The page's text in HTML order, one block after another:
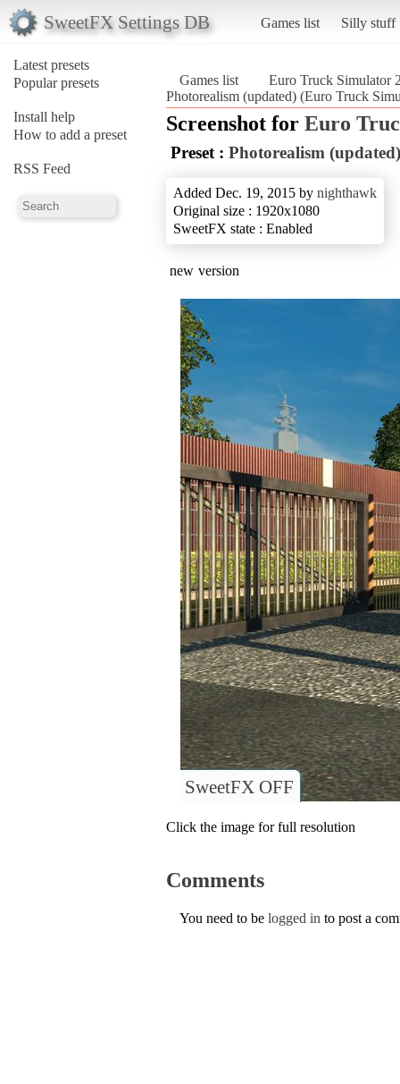
SweetFX Settings DB Games list Silly stuff
Latest presets
Popular presets
Install help
How to add a preset
RSS Feed
Games list
Euro Truck Simulator
Photorealism (updated) (Euro Truck
Screenshot for Euro
Preset : Photorealism (updated)
Added Dec. 19, 2015 by nighthawk
Original size : 1920x1080
SweetFX state : Enabled
new version
SweetFX OFF
Click the image for full resolution
Comments
You need to be logged in to post a